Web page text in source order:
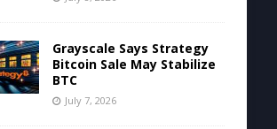
Grayscale Says Strategy
Bitcoin Sale May Stabilize
BTC
July 7, 2026